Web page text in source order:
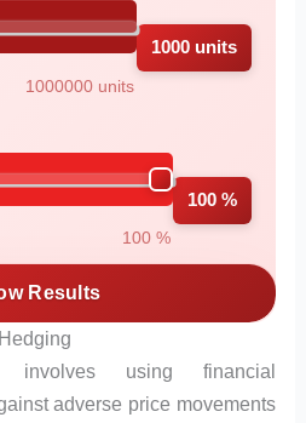
1000000 units
1000 units
100 %
100 %
Results
involves using financial
adverse price movements